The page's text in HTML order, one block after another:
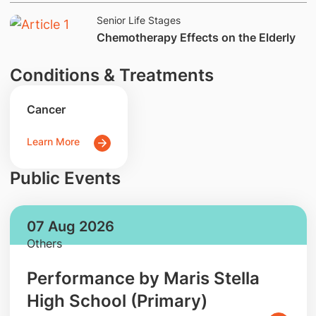
Senior Life Stages
Chemotherapy Effects on the Elderly
Conditions & Treatments
Cancer
Learn More
Public Events
07 Aug 2026
Others
Performance by Maris Stella
High School (Primary)